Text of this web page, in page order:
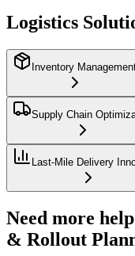
Logistics
Inventory
Supply Chain
Last-Mile Delivery
Need more
& Rollout